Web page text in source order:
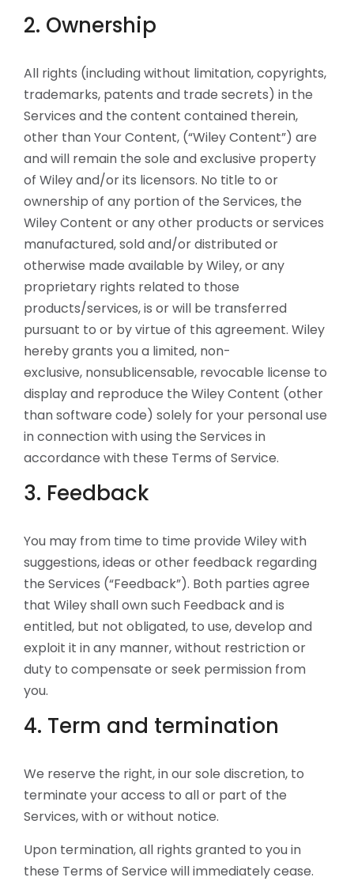
2. Ownership
All rights (including without limitation, copyrights,
trademarks, patents and trade secrets) in the
Services and the content contained therein,
other than Your Content, (“Wiley Content”) are
and will remain the sole and exclusive property
of Wiley and/or its licensors. No title to or
ownership of any portion of the Services, the
Wiley Content or any other products or services
manufactured, sold and/or distributed or
otherwise made available by Wiley, or any
proprietary rights related to those
products/services, is or will be transferred
pursuant to or by virtue of this agreement. Wiley
hereby grants you a limited, non-
exclusive, nonsublicensable, revocable license to
display and reproduce the Wiley Content (other
than software code) solely for your personal use
in connection with using the Services in
accordance with these Terms of Service.
3. Feedback
You may from time to time provide Wiley with
suggestions, ideas or other feedback regarding
the Services (“Feedback”). Both parties agree
that Wiley shall own such Feedback and is
entitled, but not obligated, to use, develop and
exploit it in any manner, without restriction or
duty to compensate or seek permission from
you.
4. Term and termination
We reserve the right, in our sole discretion, to
terminate your access to all or part of the
Services, with or without notice.
Upon termination, all rights granted to you in
these Terms of Service will immediately cease.